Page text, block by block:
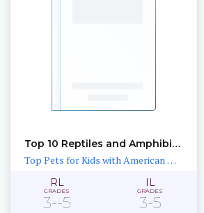
Top 10 Reptiles and Amphibians for Kids
Top Pets for Kids with American Humane
RL
GRADES
3--5
IL
GRADES
3-5